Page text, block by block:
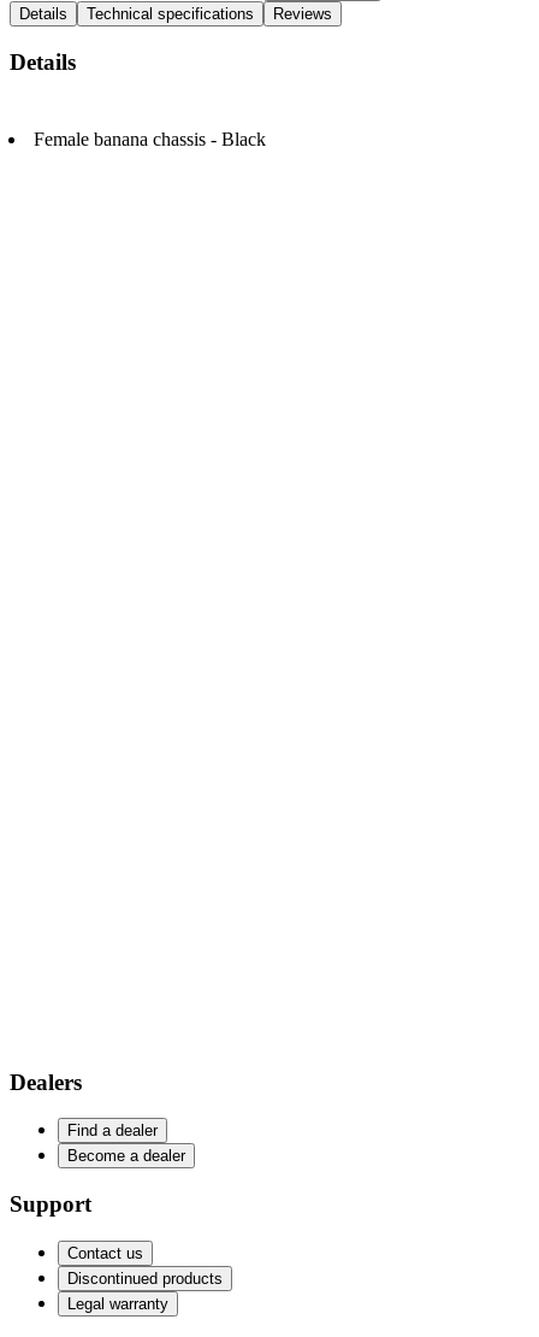
Details
Technical specifications Reviews
Details
Female banana chassis - Black
Dealers
Find a dealer
Become a dealer
Support
Contact us
Discontinued products
Legal warranty